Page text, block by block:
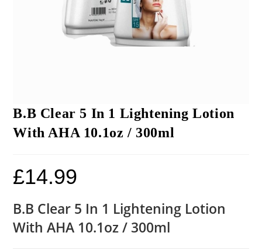
B.B Clear 5 In 1 Lightening Lotion
With AHA 10.1oz / 300ml
£14.99
B.B Clear 5 In 1 Lightening Lotion
With AHA 10.1oz / 300ml